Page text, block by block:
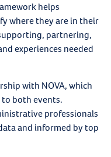
helps
where they are in their
partnering,
experiences needed
with NOVA, which
both events.
professionals
and informed by top